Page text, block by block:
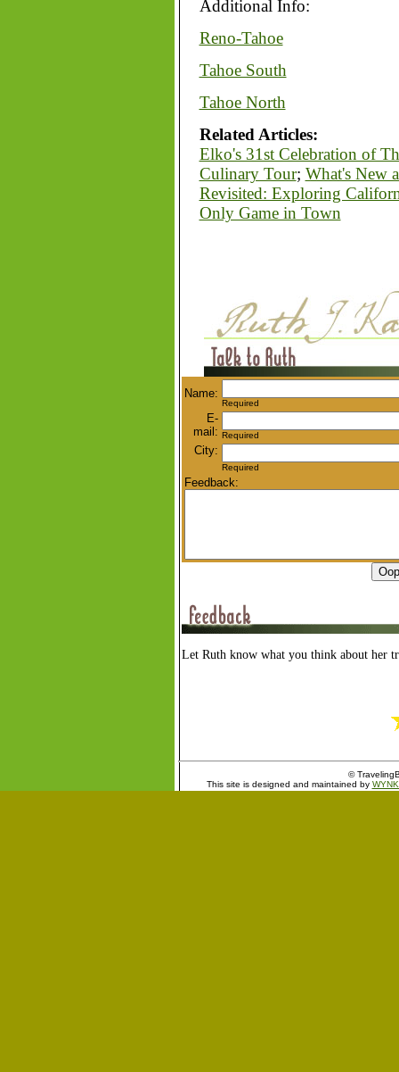
Additional Info:
Reno-Tahoe
Tahoe South
Tahoe North
Related Articles:
Elko's 31st Celebration of
Culinary Tour; What's New
Revisited: Exploring
Only Game in Town
Name:
Required
E-
mail: Required
City:
Required
Feedback:
Let Ruth know what you think about her
©
This site is designed and maintained by